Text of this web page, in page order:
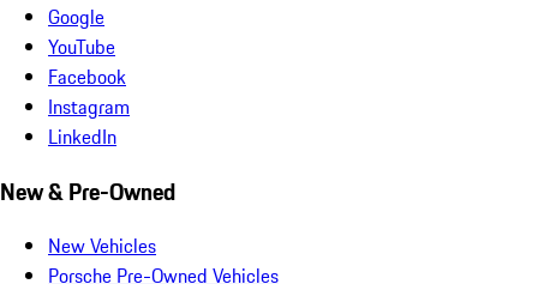
Google
YouTube
Facebook
Instagram
LinkedIn
New & Pre-Owned
New Vehicles
Porsche Pre-Owned Vehicles